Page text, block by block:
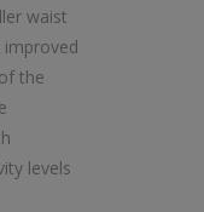
waist
improved
the
levels